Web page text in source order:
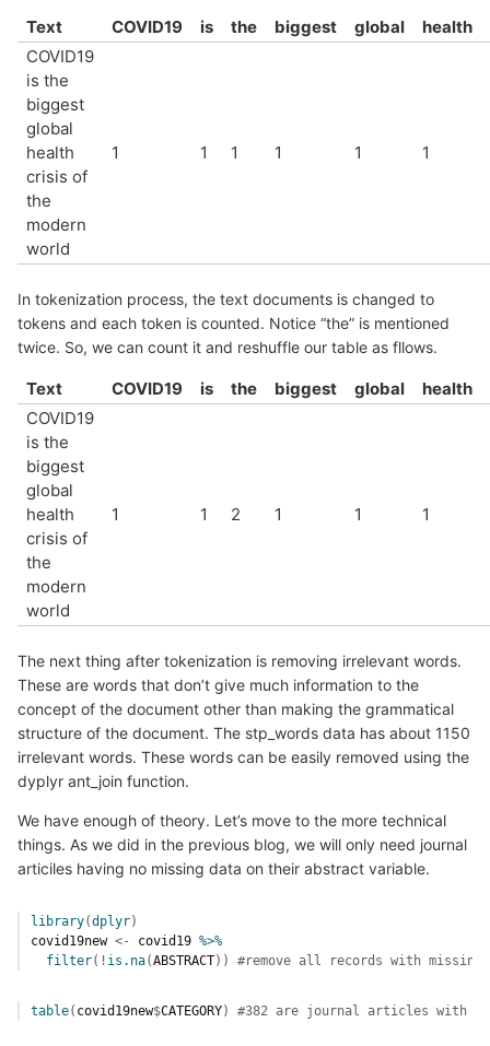
Text COVID19 is the biggest global
health
COVID19
is the
biggest
global
health
crisis of
the
modern
world
1 1 1 1 1 1
In tokenization process, the text documents is changed to
tokens and each token is counted. Notice “the” is mentioned
twice. So, we can count it and reshuffle our table as fllows.
Text COVID19 is the biggest global
health
COVID19
is the
biggest
global
health
crisis of
the
modern
world
1 1 2 1 1 1
The next thing after tokenization is removing irrelevant words.
These are words that don’t give much information to the
concept of the document other than making the grammatical
structure of the document. The stp_words data has about 1150
irrelevant words. These words can be easily removed using the
dyplyr ant_join function.
We have enough of theory. Let’s move to the more technical
things. As we did in the previous blog, we will only need journal
articiles having no missing data on their abstract variable.
library(dplyr)
covid19new <- covid19 %>%
filter( ! is.na(ABSTRACT) ) #remove all records with missing
table( covid19new$CATEGORY) #382 are journal articles with